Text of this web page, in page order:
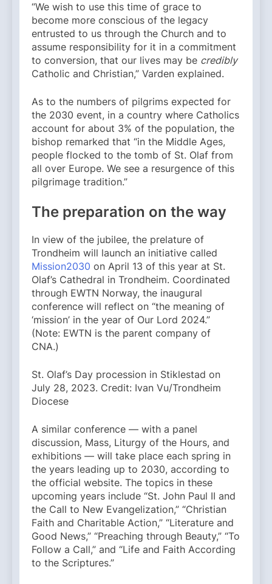
“We wish to use this time of grace to
become more conscious of the legacy
entrusted to us through the Church and to
assume responsibility for it in a commitment
to conversion, that our lives may be credibly
Catholic and Christian,” Varden explained.
As to the numbers of pilgrims expected for
the 2030 event, in a country where Catholics
account for about 3% of the population, the
bishop remarked that “in the Middle Ages,
people flocked to the tomb of St. Olaf from
all over Europe. We see a resurgence of this
pilgrimage tradition.”
The preparation on the way
In view of the jubilee, the prelature of
Trondheim will launch an initiative called
Mission2030 on April 13 of this year at St.
Olaf’s Cathedral in Trondheim. Coordinated
through EWTN Norway, the inaugural
conference will reflect on “the meaning of
‘mission’ in the year of Our Lord 2024.”
(Note: EWTN is the parent company of
CNA.)
St. Olaf’s Day procession in Stiklestad on
July 28, 2023. Credit: Ivan Vu/Trondheim
Diocese
A similar conference — with a panel
discussion, Mass, Liturgy of the Hours, and
exhibitions — will take place each spring in
the years leading up to 2030, according to
the official website. The topics in these
upcoming years include “St. John Paul II and
the Call to New Evangelization,” “Christian
Faith and Charitable Action,” “Literature and
Good News,” “Preaching through Beauty,” “To
Follow a Call,” and “Life and Faith According
to the Scriptures.”